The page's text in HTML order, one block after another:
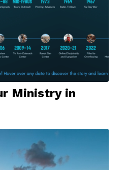
Ministry in